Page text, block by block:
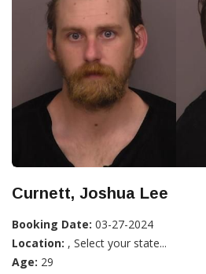
Curnett, Joshua Lee
Booking Date: 03-27-2024
Location: , Select your state...
Age: 29